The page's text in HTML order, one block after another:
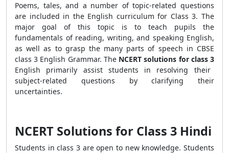
Poems, tales, and a number of topic-related questions
are included in the English curriculum for Class 3. The
major goal of this topic is to teach pupils the
fundamentals of reading, writing, and speaking English,
as well as to grasp the many parts of speech in CBSE
class 3 English Grammar. The NCERT solutions for class 3
English primarily assist students in resolving their
subject-related questions by clarifying their
uncertainties.
NCERT Solutions for Class 3 Hindi
Students in class 3 are open to new knowledge. Students